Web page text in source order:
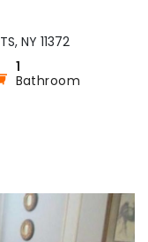
NY 11372
1
Bathroom